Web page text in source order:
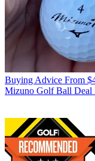
Buying Advice From
Mizuno Golf Ball Deal